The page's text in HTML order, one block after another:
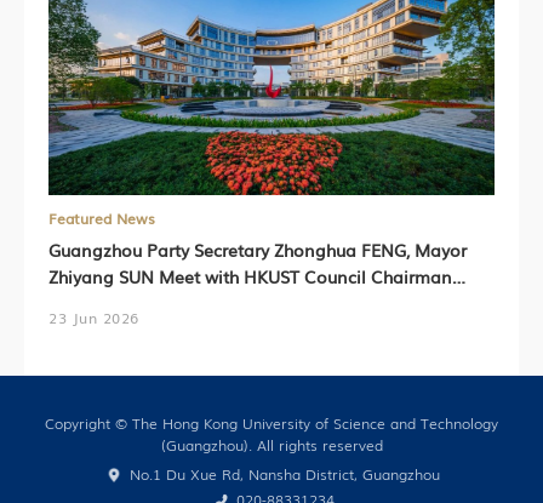
Featured News
Guangzhou Party Secretary Zhonghua FENG, Mayor
Zhiyang SUN Meet with HKUST Council Chairman
HKUST(GZ) President Prof. Lionel NI (Chinese Version
23 Jun 2026
Copyright © The Hong Kong University of Science and Technology
(Guangzhou). All rights reserved
No.1 Du Xue Rd, Nansha District, Guangzhou